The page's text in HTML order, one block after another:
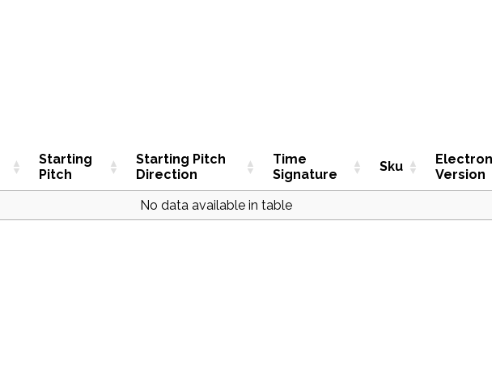
Starting
Pitch
Starting Pitch
Direction
Time
Signature
Sku
Version
No data available in table